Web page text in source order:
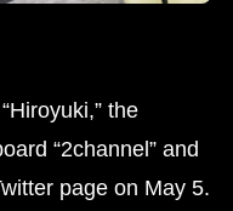
the
“2channel” and
page on May 5.